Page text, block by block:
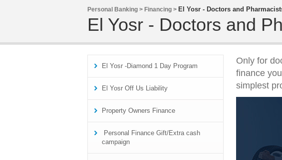
Personal Banking > Financing > El Yosr - Doctors and
El Yosr - Doctors and
El Yosr -Diamond 1 Day Program
El Yosr Off Us Liability
Property Owners Finance
Personal Finance Gift/Extra cash
campaign
Only for
finance
simplest